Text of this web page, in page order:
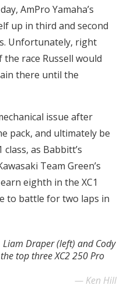
AmPro Yamaha’s
up in third and second
Unfortunately, right
race Russell would
there until the
issue after
pack, and ultimately be
as Babbitt’s
Team Green’s
eighth in the XC1
to battle for two laps in
Draper (left) and Cody
top three XC2 250 Pro
Ken Hill